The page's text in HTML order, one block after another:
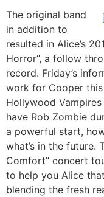
The original band
in addition to
resulted in Alice’s
Horror”, a follow
record. Friday’s
work for Cooper
Hollywood
have Rob Zombie
a powerful start,
what’s in the future.
Comfort” concert
to help you Alice
blending the fresh